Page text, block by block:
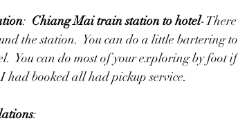
: Chiang Mai train station to hotel-
the station.  You can do a little bartering
You can do most of your exploring by foot
had booked all had pickup service.
: